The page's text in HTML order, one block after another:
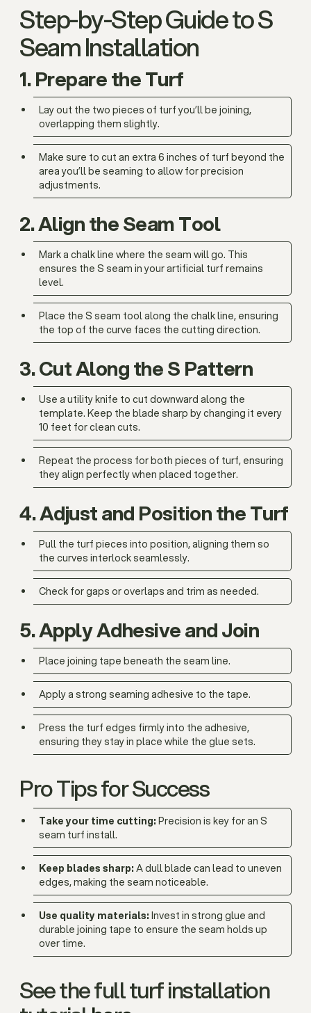
Step-by-Step Guide to S
Seam Installation
1. Prepare the Turf
Lay out the two pieces of turf you’ll be joining,
overlapping them slightly.
Make sure to cut an extra 6 inches of turf beyond the
area you’ll be seaming to allow for precision
adjustments.
2. Align the Seam Tool
Mark a chalk line where the seam will go. This
ensures the S seam in your artificial turf remains
level.
Place the S seam tool along the chalk line, ensuring
the top of the curve faces the cutting direction.
3. Cut Along the S Pattern
Use a utility knife to cut downward along the
template. Keep the blade sharp by changing it every
10 feet for clean cuts.
Repeat the process for both pieces of turf, ensuring
they align perfectly when placed together.
4. Adjust and Position the Turf
Pull the turf pieces into position, aligning them so
the curves interlock seamlessly.
Check for gaps or overlaps and trim as needed.
5. Apply Adhesive and Join
Place joining tape beneath the seam line.
Apply a strong seaming adhesive to the tape.
Press the turf edges firmly into the adhesive,
ensuring they stay in place while the glue sets.
Pro Tips for Success
Take your time cutting: Precision is key for an S
seam turf install.
Keep blades sharp: A dull blade can lead to uneven
edges, making the seam noticeable.
Use quality materials: Invest in strong glue and
durable joining tape to ensure the seam holds up
over time.
See the full turf installation